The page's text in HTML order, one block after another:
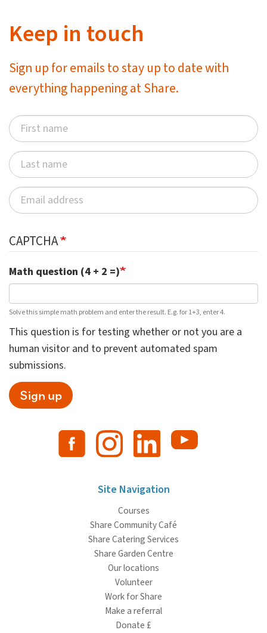
Keep in touch
Sign up for emails to stay up to date with
everything happening at Share.
CAPTCHA
Math question (4 + 2 =)
Solve this simple math problem and enter the result. E.g. for 1+3, enter 4.
This question is for testing whether or not you are a
human visitor and to prevent automated spam
submissions.
Sign up
Site Navigation
Courses
Share Community Café
Share Catering Services
Share Garden Centre
Our locations
Volunteer
Work for Share
Make a referral
Donate £